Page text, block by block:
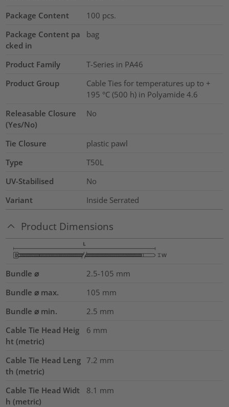
Package Content
100 pcs.
Package Content pa
cked in
bag
Product Family
T-Series in PA46
Product Group
Cable Ties for temperatures up to +
195 °C (500 h) in Polyamide 4.6
Releasable Closure
(Yes/No)
No
Tie Closure
plastic pawl
Type
T50L
UV-Stabilised
No
Variant
Inside Serrated
Product Dimensions
Bundle ⌀ 2.5-105 mm
Bundle ⌀ max.
105 mm
Bundle ⌀ min.
2.5 mm
Cable Tie Head Heig
ht (metric)
6 mm
Cable Tie Head Leng
th (metric)
7.2 mm
Cable Tie Head Widt
h (metric)
8.1 mm